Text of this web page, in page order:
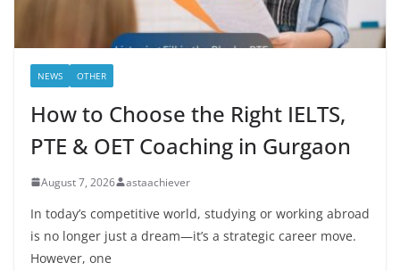
NEWS OTHER
How to Choose the Right IELTS,
PTE & OET Coaching in Gurgaon
August 7, 2026 astaachiever
In today’s competitive world, studying or working abroad
is no longer just a dream—it’s a strategic career move.
However, one